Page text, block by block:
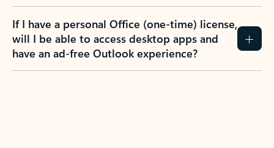
If I have a personal Office (one-time) license,
will I be able to access desktop apps and
have an ad-free Outlook experience?